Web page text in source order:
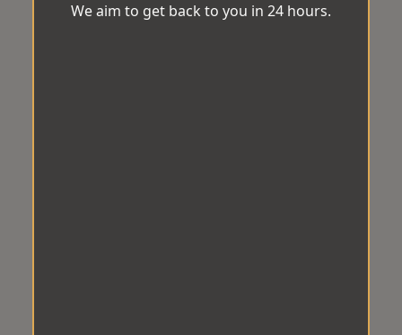
We aim to get back to you in 24 hours.